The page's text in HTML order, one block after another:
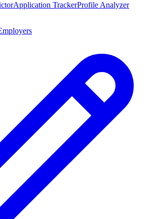
Application TrackerProfile Analyzer